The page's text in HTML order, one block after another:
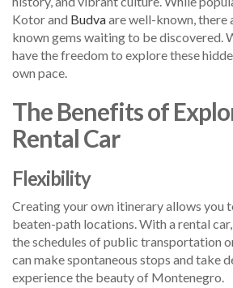
Kotor and Budvaare well-known, there
known gems waiting to be discovered.
have the freedom to explore these
own pace.
The Benefits of
Rental Car
Flexibility
Creating your own itinerary allows you
beaten-path locations. With a rental
the schedules of public transportation
can make spontaneous stops and take
experience the beauty of Montenegro.